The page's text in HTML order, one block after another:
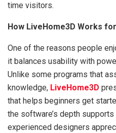
time visitors.
How LiveHome3D Works
One of the reasons people
it balances usability with
Unlike some programs that
knowledge, LiveHome3D
that helps beginners get
the software’s depth
experienced designers